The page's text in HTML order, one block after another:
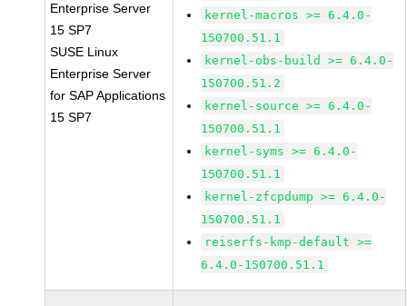
Enterprise Server
15 SP7
SUSE Linux
Enterprise Server
for SAP Applications
15 SP7
kernel-macros >= 6.4.0-
150700.51.1
kernel-obs-build >= 6.4.0-
150700.51.2
kernel-source >= 6.4.0-
150700.51.1
kernel-syms >= 6.4.0-
150700.51.1
kernel-zfcpdump >= 6.4.0-
150700.51.1
reiserfs-kmp-default >=
6.4.0-150700.51.1